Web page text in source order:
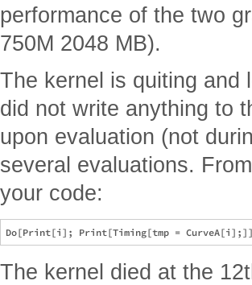
performance of the two
750M 2048 MB).
The kernel is quiting and
did not write anything to
upon evaluation (not
several evaluations.
your code:
The kernel died at the